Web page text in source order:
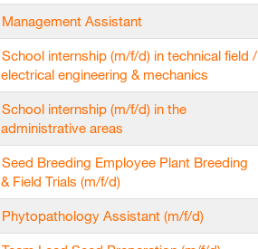
Management Assistant
School internship (m/f/d) in technical field /
electrical engineering & mechanics
School internship (m/f/d) in the
administrative areas
Seed Breeding Employee Plant Breeding
& Field Trials (m/f/d)
Phytopathology Assistant (m/f/d)